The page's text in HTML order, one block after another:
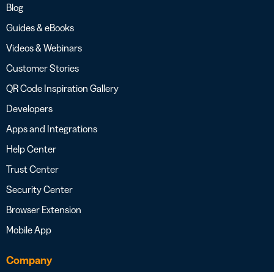
Blog
Guides & eBooks
Videos & Webinars
Customer Stories
QR Code Inspiration Gallery
Developers
Apps and Integrations
Help Center
Trust Center
Security Center
Browser Extension
Mobile App
Company